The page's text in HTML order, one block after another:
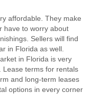
affordable. They make
have to worry about
Sellers will find
in Florida as well.
in Florida is very
Lease terms for rentals
and long-term leases
options in every corner